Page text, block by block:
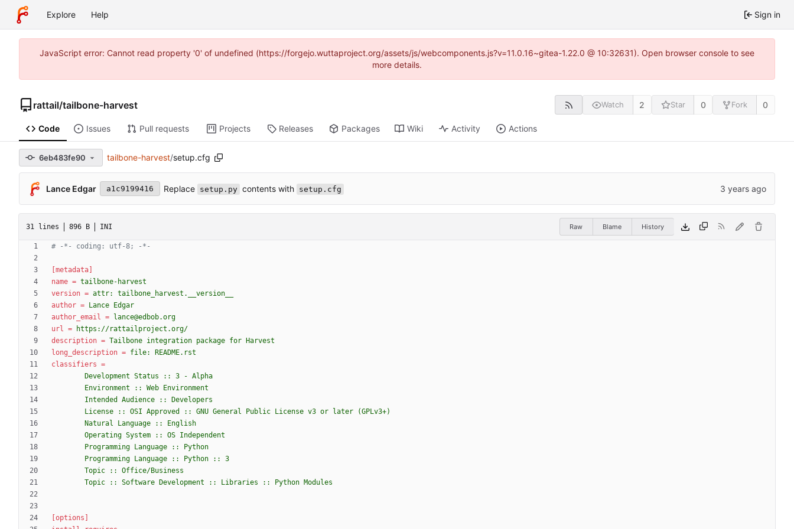
Explore Help Sign in
JavaScript error: Cannot read property '0' of undefined (https://forgejo.wuttaproject.org/assets/js/webcomponents.js?v=11.0.16~gitea-1.22.0 @ 10:32631). Open browser console to see
more details.
rattail/tailbone-harvest Watch 2 Star 0 Fork 0
Code Issues Pull requests Projects Releases Packages Wiki Activity Actions
6eb483fe90 tailbone-harvest/setup.cfg
Lance Edgar a1c9199416 Replace setup.py contents with setup.cfg
31 lines 896 B INI Raw Blame History
# -*- coding: utf-8; -*-
[metadata]
name = tailbone-harvest
version = attr: tailbone_harvest.__version__
author =
Lance Edgar
author_email =
lance@edbob.org
url =
https://rattailproject.org/
description = Tailbone integration package for Harvest
long_description = file: README.rst
classifiers =
        Topic :: Software Development :: Libraries :: Python Modules
[options]